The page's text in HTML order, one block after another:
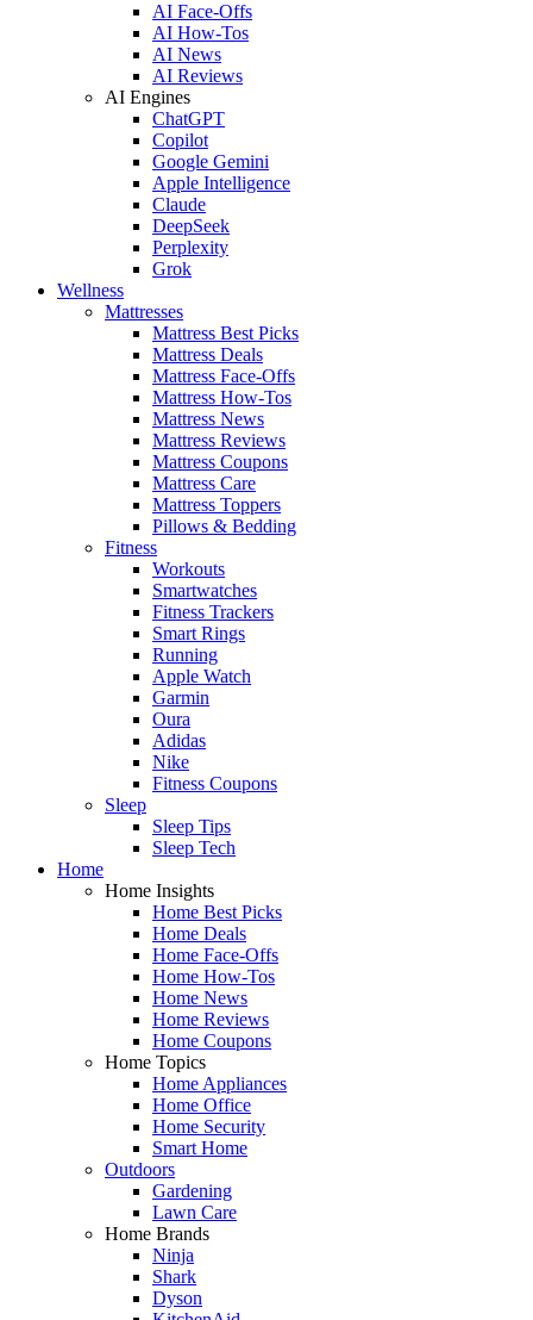
AI Face-Offs
AI How-Tos
AI News
AI Reviews
AI Engines
ChatGPT
Copilot
Google Gemini
Apple Intelligence
Claude
DeepSeek
Perplexity
Grok
Wellness
Mattresses
Mattress Best Picks
Mattress Deals
Mattress Face-Offs
Mattress How-Tos
Mattress News
Mattress Reviews
Mattress Coupons
Mattress Care
Mattress Toppers
Pillows & Bedding
Fitness
Workouts
Smartwatches
Fitness Trackers
Smart Rings
Running
Apple Watch
Garmin
Oura
Adidas
Nike
Fitness Coupons
Sleep
Sleep Tips
Sleep Tech
Home
Home Insights
Home Best Picks
Home Deals
Home Face-Offs
Home How-Tos
Home News
Home Reviews
Home Coupons
Home Topics
Home Appliances
Home Office
Home Security
Smart Home
Outdoors
Gardening
Lawn Care
Home Brands
Ninja
Shark
Dyson